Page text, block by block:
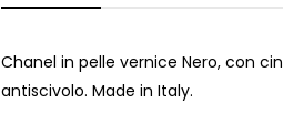
Chanel in pelle vernice Nero, con
antiscivolo. Made in Italy.